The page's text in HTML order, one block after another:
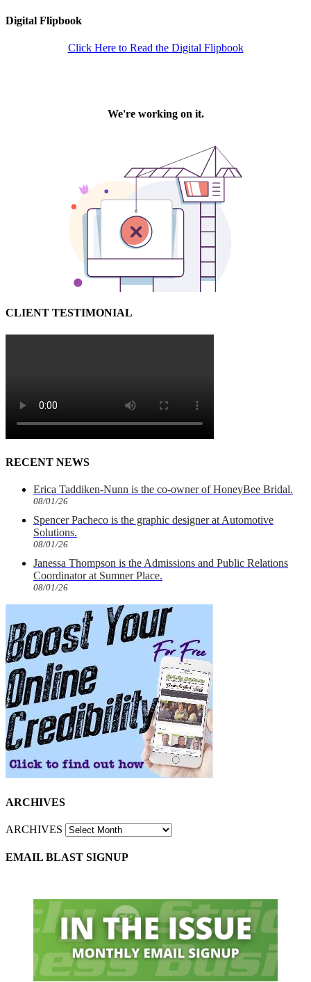
Digital Flipbook
Click Here to Read the Digital Flipbook
CLIENT TESTIMONIAL
RECENT NEWS
Erica Taddiken-Nunn is the co-owner of HoneyBee Bridal.
08/01/26
Spencer Pacheco is the graphic designer at Automotive
Solutions.
08/01/26
Janessa Thompson is the Admissions and Public Relations
Coordinator at Sumner Place.
08/01/26
ARCHIVES
ARCHIVES
EMAIL BLAST SIGNUP